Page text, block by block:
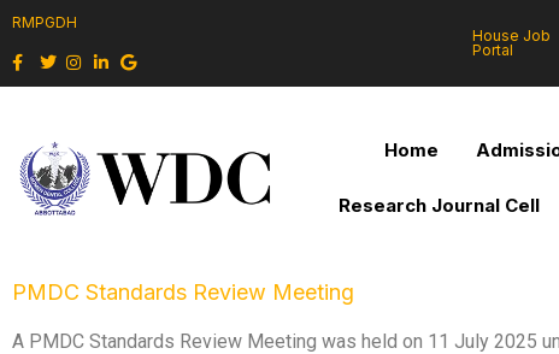
RMPGDH
House Job
Portal
Home
Research Journal Cell
PMDC Standards Review Meeting
A PMDC Standards Review Meeting was held on 11 July 2025